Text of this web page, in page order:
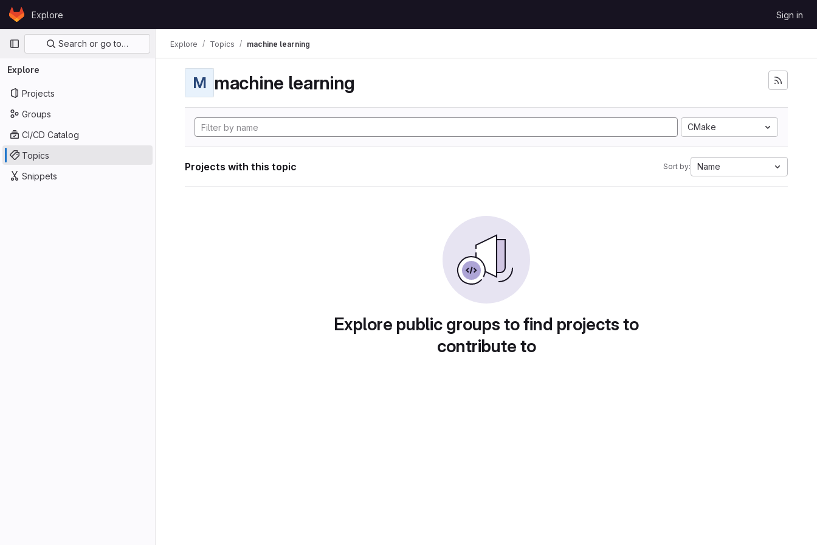
Skip to content
GitLabExplore Sign in
Primary navigation
Search or go to…
Explore
Projects
Groups
CI/CD Catalog
Topics
Snippets
Explore Topics machine learning
M machine learning
CMake
Projects with this topic Sort by: Name
Explore public groups to find projects to
contribute to